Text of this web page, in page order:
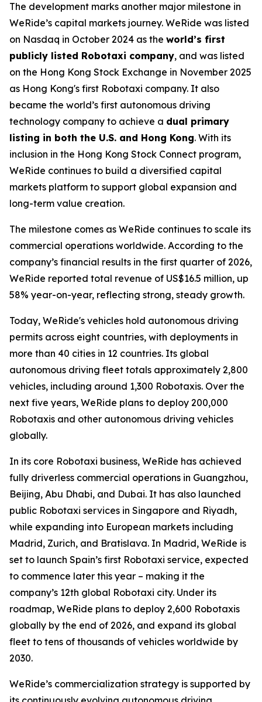
The development marks another major milestone in
WeRide’s capital markets journey. WeRide was listed
on Nasdaq in October 2024 as the world’s first
publicly listed Robotaxi company, and was listed
on the Hong Kong Stock Exchange in November 2025
as Hong Kong's first Robotaxi company. It also
became the world’s first autonomous driving
technology company to achieve a dual primary
listing in both the U.S. and Hong Kong. With its
inclusion in the Hong Kong Stock Connect program,
WeRide continues to build a diversified capital
markets platform to support global expansion and
long-term value creation.
The milestone comes as WeRide continues to scale its
commercial operations worldwide. According to the
company’s financial results in the first quarter of 2026,
WeRide reported total revenue of US$16.5 million, up
58% year-on-year, reflecting strong, steady growth.
Today, WeRide's vehicles hold autonomous driving
permits across eight countries, with deployments in
more than 40 cities in 12 countries. Its global
autonomous driving fleet totals approximately 2,800
vehicles, including around 1,300 Robotaxis. Over the
next five years, WeRide plans to deploy 200,000
Robotaxis and other autonomous driving vehicles
globally.
In its core Robotaxi business, WeRide has achieved
fully driverless commercial operations in Guangzhou,
Beijing, Abu Dhabi, and Dubai. It has also launched
public Robotaxi services in Singapore and Riyadh,
while expanding into European markets including
Madrid, Zurich, and Bratislava. In Madrid, WeRide is
set to launch Spain’s first Robotaxi service, expected
to commence later this year – making it the
company’s 12th global Robotaxi city. Under its
roadmap, WeRide plans to deploy 2,600 Robotaxis
globally by the end of 2026, and expand its global
fleet to tens of thousands of vehicles worldwide by
2030.
WeRide’s commercialization strategy is supported by